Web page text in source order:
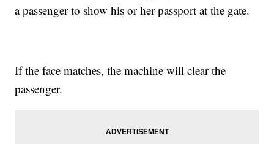
a passenger to show his or her passport at the gate.
If the face matches, the machine will clear the
passenger.